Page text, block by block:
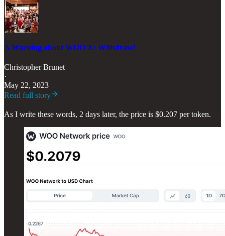
A Warning about WOO X: Withdraw!
Christopher Brunet
·
May 22, 2023
Read full story
As I write these words, 2 days later, the price is $0.207 per token.